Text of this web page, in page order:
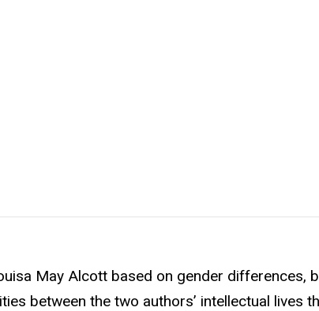
May Alcott based on gender differences,
between the two authors’ intellectual lives